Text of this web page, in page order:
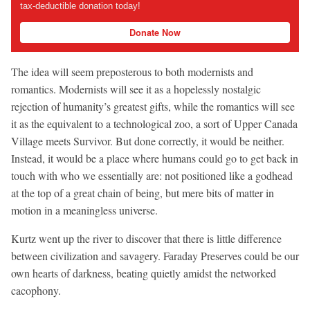
tax-deductible donation today!
Donate Now
The idea will seem preposterous to both modernists and
romantics. Modernists will see it as a hopelessly nostalgic
rejection of humanity’s greatest gifts, while the romantics will see
it as the equivalent to a technological zoo, a sort of Upper Canada
Village meets Survivor. But done correctly, it would be neither.
Instead, it would be a place where humans could go to get back in
touch with who we essentially are: not positioned like a godhead
at the top of a great chain of being, but mere bits of matter in
motion in a meaningless universe.
Kurtz went up the river to discover that there is little difference
between civilization and savagery. Faraday Preserves could be our
own hearts of darkness, beating quietly amidst the networked
cacophony.